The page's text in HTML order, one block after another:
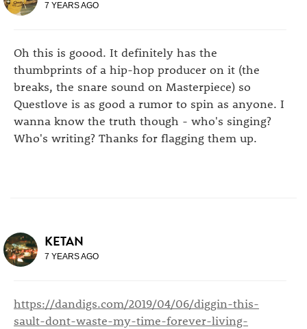
7 YEARS AGO
Oh this is goood. It definitely has the
thumbprints of a hip-hop producer on it (the
breaks, the snare sound on Masterpiece) so
Questlove is as good a rumor to spin as anyone. I
wanna know the truth though - who's singing?
Who's writing? Thanks for flagging them up.
KETAN
7 YEARS AGO
https://dandigs.com/2019/04/06/diggin-this-
sault-dont-waste-my-time-forever-living-